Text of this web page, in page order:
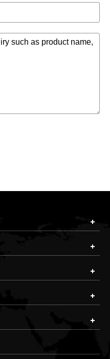
such as product name,